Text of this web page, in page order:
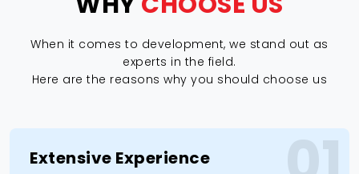
When it comes to development, we stand out as
experts in the field.
Here are the reasons why you should choose us
Extensive Experience